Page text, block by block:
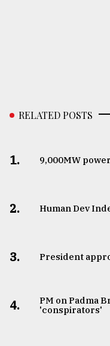
RELATED POSTS
1. ​​​​​​​9,000MW
2. Human Dev
3. ​​​​​​​President
4.
PM on Padma
'conspirators'